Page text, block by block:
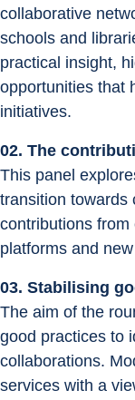
collaborative
schools and
practical insight,
opportunities that
initiatives.
02. The
This panel
transition towards
contributions from
platforms and
03. Stabilising
The aim of the
good practices to
collaborations.
services with a